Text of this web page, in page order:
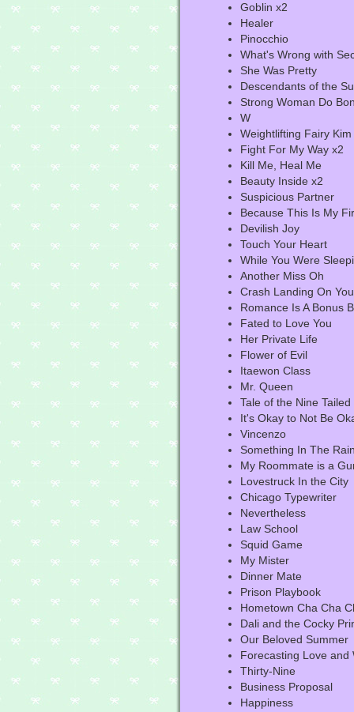
Goblin x2
Healer
Pinocchio
What's Wrong with
She Was Pretty
Descendants of the
Strong Woman Do
W
Weightlifting Fairy Kim
Fight For My Way x2
Kill Me, Heal Me
Beauty Inside x2
Suspicious Partner
Because This Is My
Devilish Joy
Touch Your Heart
While You Were
Another Miss Oh
Crash Landing On You
Romance Is A Bonus
Fated to Love You
Her Private Life
Flower of Evil
Itaewon Class
Mr. Queen
Tale of the Nine Tailed
It's Okay to Not Be
Vincenzo
Something In The
My Roommate is a
Lovestruck In the City
Chicago Typewriter
Nevertheless
Law School
Squid Game
My Mister
Dinner Mate
Prison Playbook
Hometown Cha Cha
Dali and the Cocky
Our Beloved Summer
Forecasting Love and
Thirty-Nine
Business Proposal
Happiness